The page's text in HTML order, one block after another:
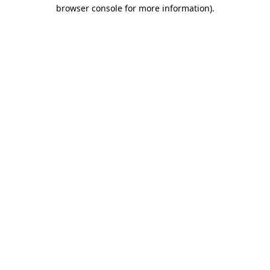
browser console for more information).